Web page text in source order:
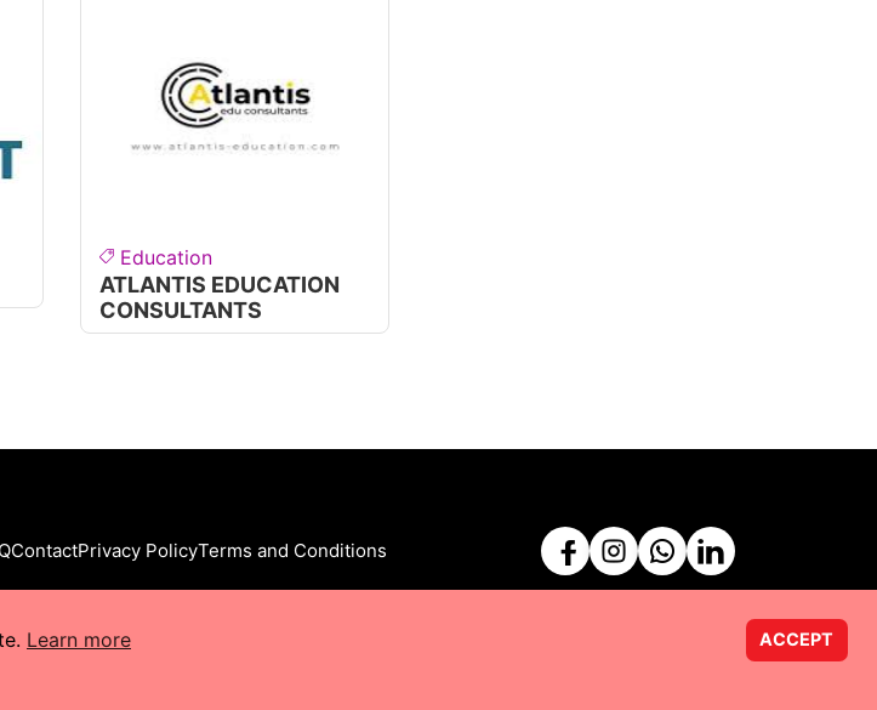
Learn more ACCEPT
Education
ATLANTIS EDUCATION
CONSULTANTS
ContactPrivacy PolicyTerms and Conditions